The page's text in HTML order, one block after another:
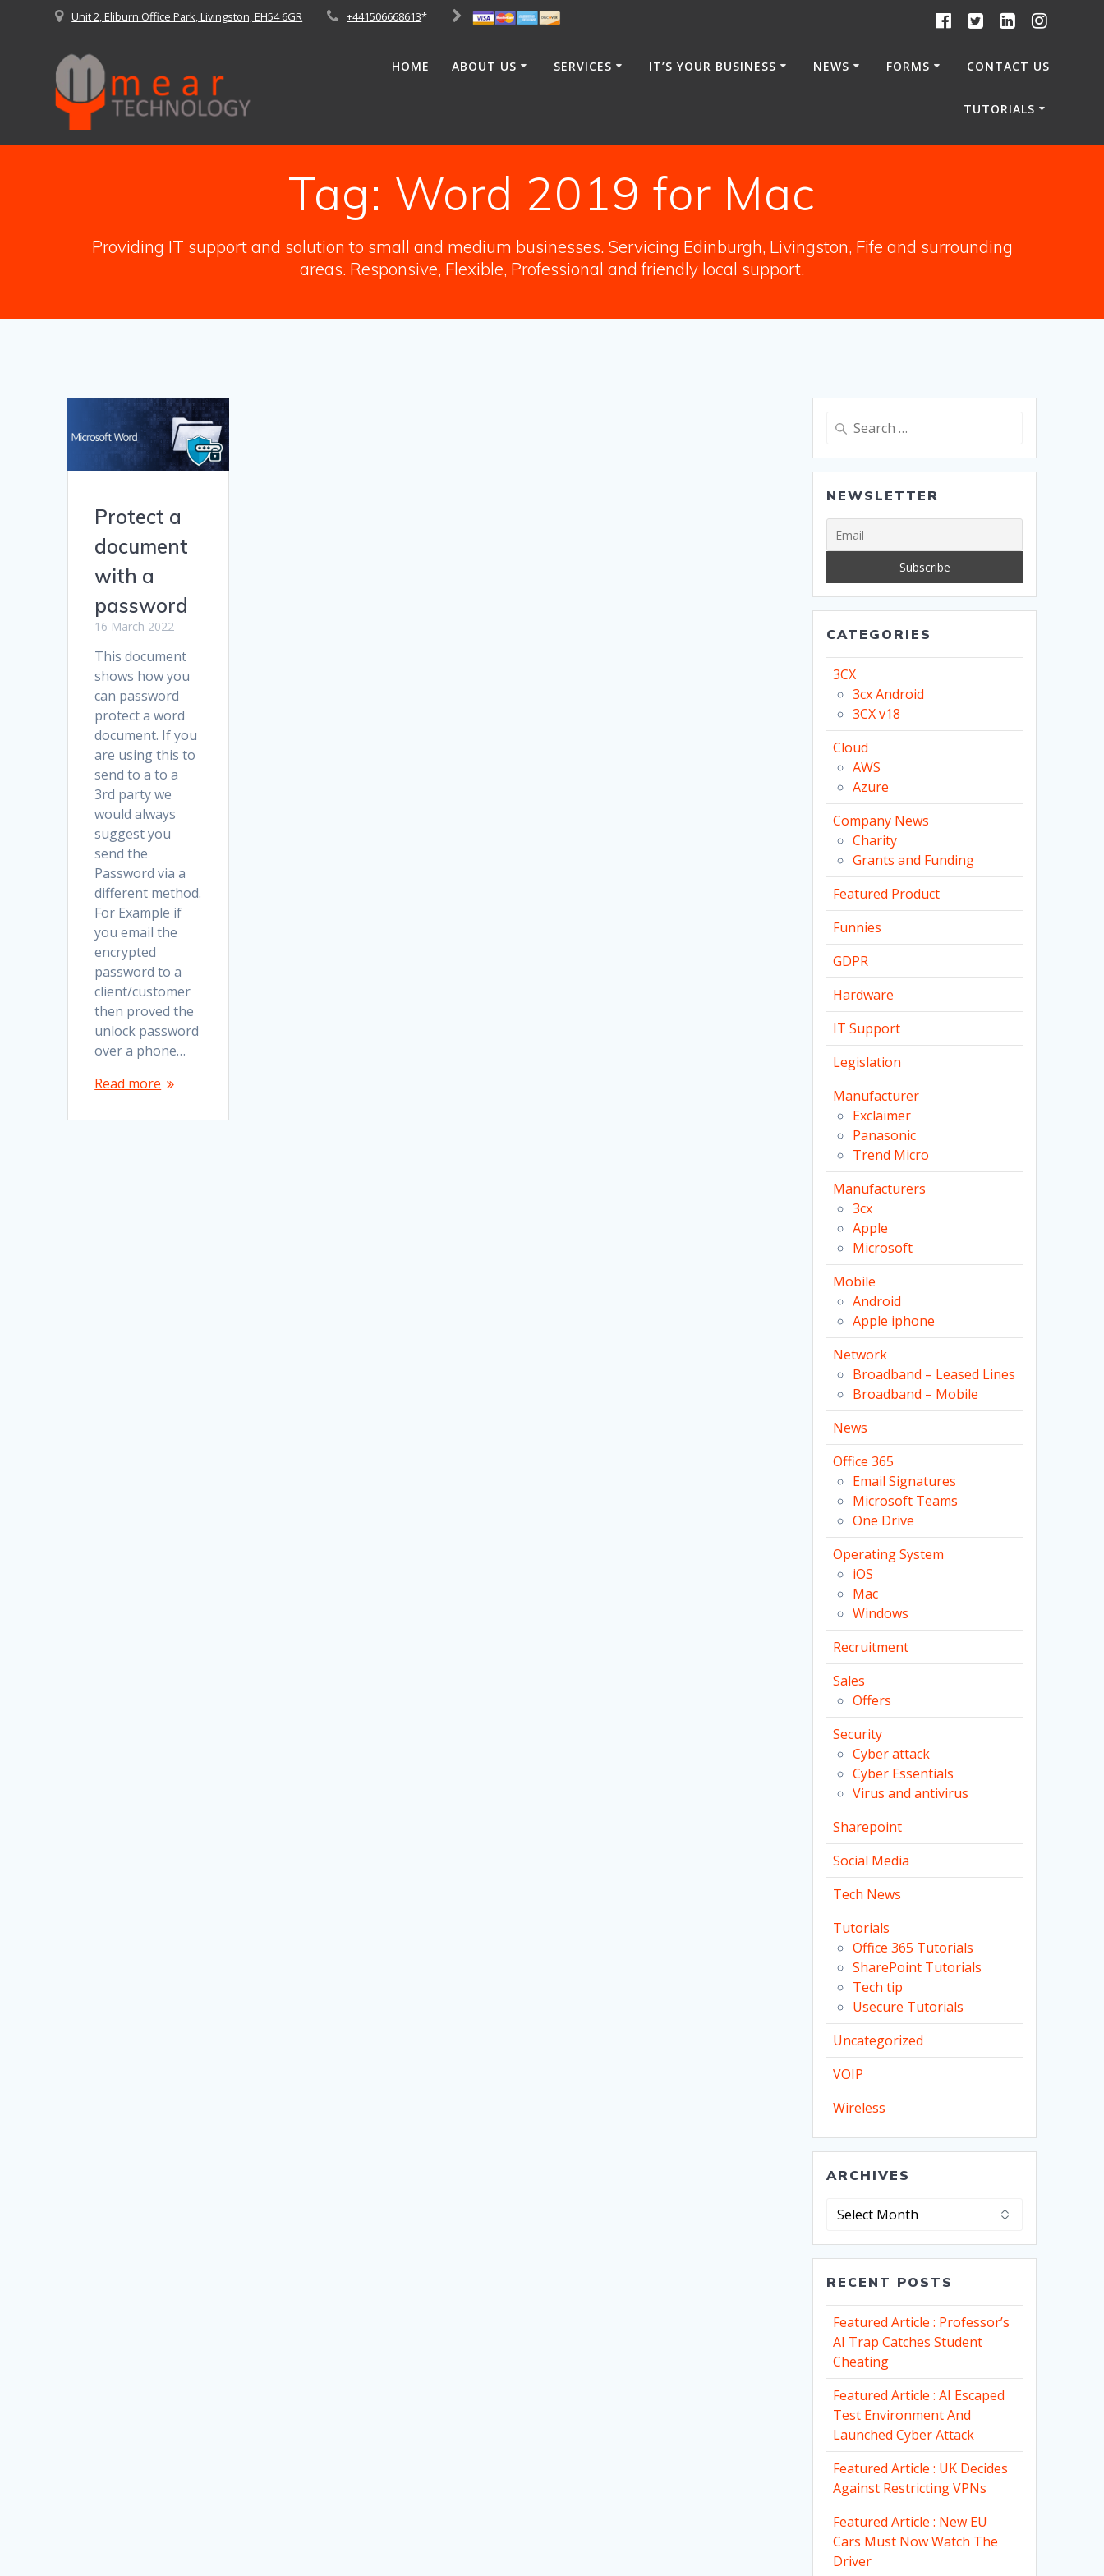
Unit 2, Eliburn Office Park, Livingston, EH54 6GR +441506668613*
HOME ABOUT US SERVICES IT’S YOUR BUSINESS NEWS FORMS CONTACT US
TUTORIALS
Tag: Word 2019 for Mac
Providing IT support and solution to small and medium businesses. Servicing Edinburgh, Livingston, Fife and surrounding
areas. Responsive, Flexible, Professional and friendly local support.
Protect a
document
with a
password
16 March 2022
This document
shows how you
can password
protect a word
document. If you
are using this to
send to a to a
3rd party we
would always
suggest you
send the
Password via a
different method.
For Example if
you email the
encrypted
password to a
client/customer
then proved the
unlock password
over a phone…
Read more
Search
NEWSLETTER
CATEGORIES
3CX
3cx Android
3CX v18
Cloud
AWS
Azure
Company News
Charity
Grants and Funding
Featured Product
Funnies
GDPR
Hardware
IT Support
Legislation
Manufacturer
Exclaimer
Panasonic
Trend Micro
Manufacturers
3cx
Apple
Microsoft
Mobile
Android
Apple iphone
Network
Broadband – Leased Lines
Broadband – Mobile
News
Office 365
Email Signatures
Microsoft Teams
One Drive
Operating System
iOS
Mac
Windows
Recruitment
Sales
Offers
Security
Cyber attack
Cyber Essentials
Virus and antivirus
Sharepoint
Social Media
Tech News
Tutorials
Office 365 Tutorials
SharePoint Tutorials
Tech tip
Usecure Tutorials
Uncategorized
VOIP
Wireless
ARCHIVES
Archives
RECENT POSTS
Featured Article : Professor’s
AI Trap Catches Student
Cheating
Featured Article : AI Escaped
Test Environment And
Launched Cyber Attack
Featured Article : UK Decides
Against Restricting VPNs
Featured Article : New EU
Cars Must Now Watch The
Driver